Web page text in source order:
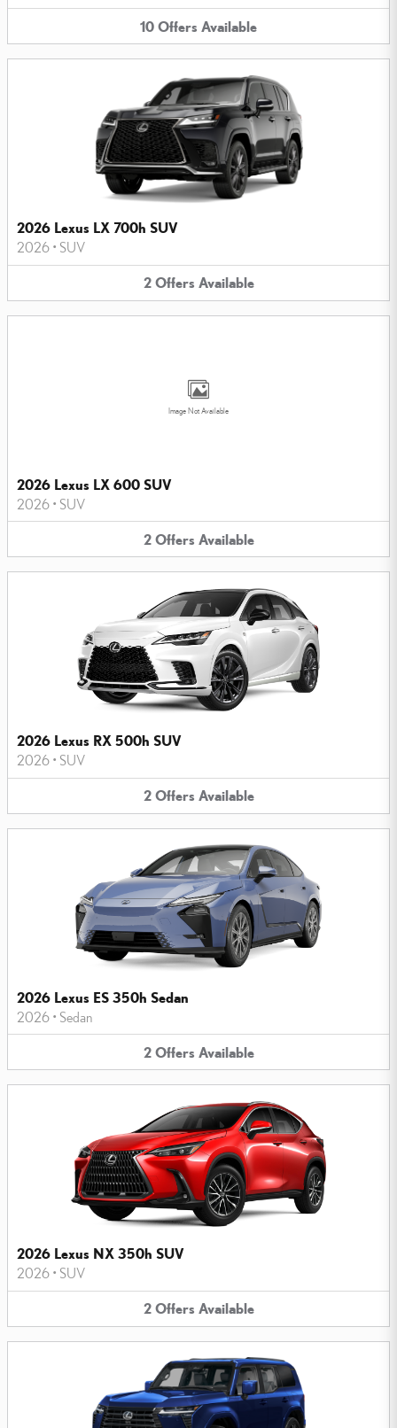
10 Offers Available
2026 Lexus LX 700h SUV
2026 • SUV
2 Offers Available
Image Not Available
2026 Lexus LX 600 SUV
2026 • SUV
2 Offers Available
2026 Lexus RX 500h SUV
2026 • SUV
2 Offers Available
2026 Lexus ES 350h Sedan
2026 • Sedan
2 Offers Available
2026 Lexus NX 350h SUV
2026 • SUV
2 Offers Available